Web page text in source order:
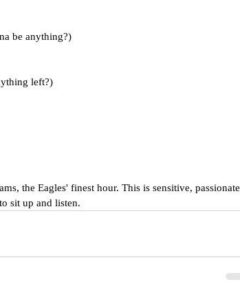
be anything?)
left?)
the Eagles' finest hour. This is sensitive, passionate
sit up and listen.